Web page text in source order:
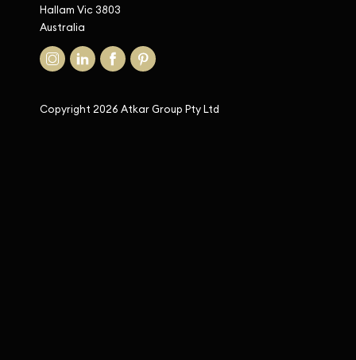
Hallam Vic 3803
Australia
Copyright 2026 Atkar Group Pty Ltd